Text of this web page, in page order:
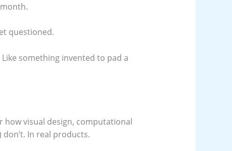
questioned.
something invented to pad a
how visual design, computational
In real products.